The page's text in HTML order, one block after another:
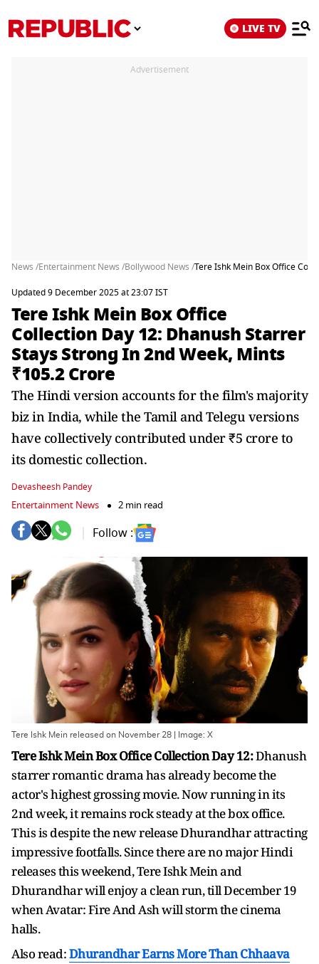
LIVE TV
Advertisement
News /Entertainment News /Bollywood News /Tere Ishk Mein Box Office
Updated 9 December 2025 at 23:07 IST
Tere Ishk Mein Box Office
Collection Day 12: Dhanush Starrer
Stays Strong In 2nd Week, Mints
₹105.2 Crore
The Hindi version accounts for the film's majority
biz in India, while the Tamil and Telegu versions
have collectively contributed under ₹5 crore to
its domestic collection.
Devasheesh Pandey
Entertainment News 2 min read
Follow :
Tere Ishk Mein released on November 28 | Image: X
Tere Ishk Mein Box Office Collection Day 12:Dhanush
starrer romantic drama has already become the
actor's highest grossing movie. Now running in its
2nd week, it remains rock steady at the box office.
This is despite the new release Dhurandhar attracting
impressive footfalls. Since there are no major Hindi
releases this weekend, Tere Ishk Mein and
Dhurandhar will enjoy a clean run, till December 19
when Avatar: Fire And Ash will storm the cinema
halls.
Also read:Dhurandhar Earns More Than Chhaava